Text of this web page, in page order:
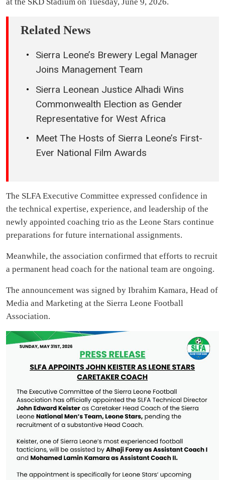
at the SKD Stadium on Tuesday, June 9, 2026.
Related News
Sierra Leone’s Brewery Legal Manager
Joins Management Team
Sierra Leonean Justice Alhadi Wins
Commonwealth Election as Gender
Representative for West Africa
Meet The Hosts of Sierra Leone’s First-
Ever National Film Awards
The SLFA Executive Committee expressed confidence in
the technical expertise, experience, and leadership of the
newly appointed coaching trio as the Leone Stars continue
preparations for future international assignments.
Meanwhile, the association confirmed that efforts to recruit
a permanent head coach for the national team are ongoing.
The announcement was signed by Ibrahim Kamara, Head of
Media and Marketing at the Sierra Leone Football
Association.